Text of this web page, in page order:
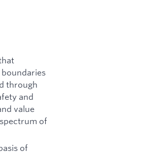
through
and
value
of
of